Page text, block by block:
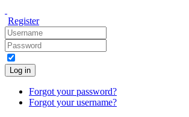
Register
Log in
Forgot your password?
Forgot your username?